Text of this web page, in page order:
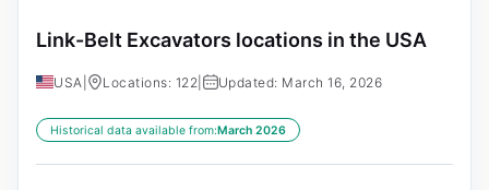
Link-Belt Excavators locations in the USA
USA Locations: 122 Updated: March 16, 2026
Historical data available from:March 2026